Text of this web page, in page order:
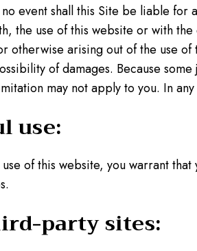
event shall this Site be liable
the use of this website or with
otherwise arising out of the use
of damages. Because
may not apply to you. In
use:
of this website, you warrant
party sites: